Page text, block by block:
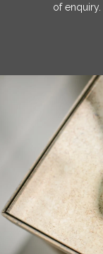
of enquiry.